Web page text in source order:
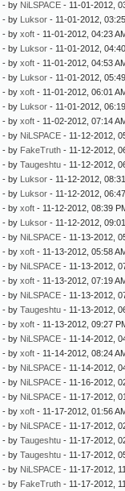
- by NiLSPACE - 11-01-2012,
- by Luksor - 11-01-2012,
- by xoft - 11-01-2012, 04:23
- by Luksor - 11-01-2012,
- by xoft - 11-01-2012, 04:53
- by Luksor - 11-01-2012,
- by xoft - 11-01-2012, 06:01
- by Luksor - 11-01-2012,
- by xoft - 11-02-2012, 07:14
- by NiLSPACE - 11-12-2012,
- by FakeTruth - 11-12-2012,
- by Taugeshtu - 11-12-2012,
- by Luksor - 11-12-2012,
- by Luksor - 11-12-2012,
- by xoft - 11-12-2012, 08:39
- by Luksor - 11-12-2012,
- by NiLSPACE - 11-13-2012,
- by xoft - 11-13-2012, 05:58
- by NiLSPACE - 11-13-2012,
- by xoft - 11-13-2012, 07:19
- by NiLSPACE - 11-13-2012,
- by Taugeshtu - 11-13-2012,
- by xoft - 11-13-2012, 09:27
- by NiLSPACE - 11-14-2012,
- by xoft - 11-14-2012, 08:24
- by NiLSPACE - 11-14-2012,
- by NiLSPACE - 11-16-2012,
- by NiLSPACE - 11-17-2012,
- by xoft - 11-17-2012, 01:56
- by NiLSPACE - 11-17-2012,
- by Taugeshtu - 11-17-2012,
- by Taugeshtu - 11-17-2012,
- by NiLSPACE - 11-17-2012,
- by FakeTruth - 11-17-2012,